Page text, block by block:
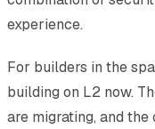
experience.
For builders in the
building on L2 now.
are migrating, and